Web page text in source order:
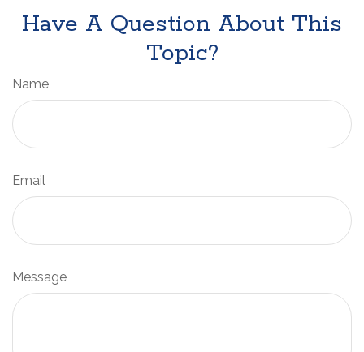
Have A Question About This
Topic?
Name
Email
Message